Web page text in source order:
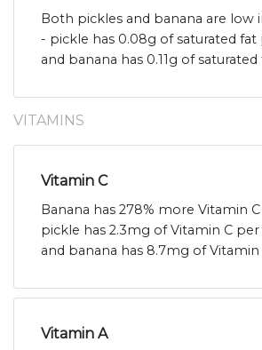
Both pickles and banana are low
- pickle has 0.08g of saturated fat
and banana has 0.11g of saturated
VITAMINS
Vitamin C
Banana has 278% more Vitamin
pickle has 2.3mg of Vitamin C
and banana has 8.7mg of Vitamin
Vitamin A